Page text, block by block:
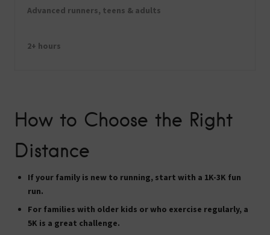
Advanced runners, teens & adults
2+ hours
How to Choose the Right
Distance
If your family is new to running, start with a 1K-3K fun
run.
For families with older kids or who exercise regularly, a
5K is a great challenge.